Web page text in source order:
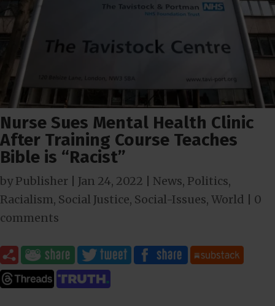
Nurse Sues Mental Health Clinic
After Training Course Teaches
Bible is “Racist”
byPublisher Jan 24, 2022 News, Politics,
Racialism, Social Justice, Social-Issues, World
0
comments